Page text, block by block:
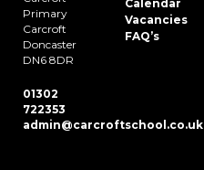
Primary
Carcroft
Doncaster
DN6 8DR
01302
722353
admin@carcroftschool.co.uk
Calendar
Vacancies
FAQ’s